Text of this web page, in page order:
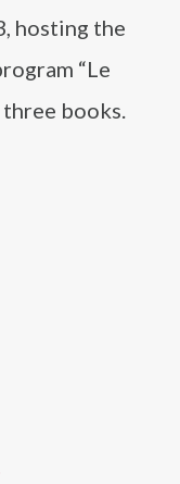
hosting the
“Le
three books.